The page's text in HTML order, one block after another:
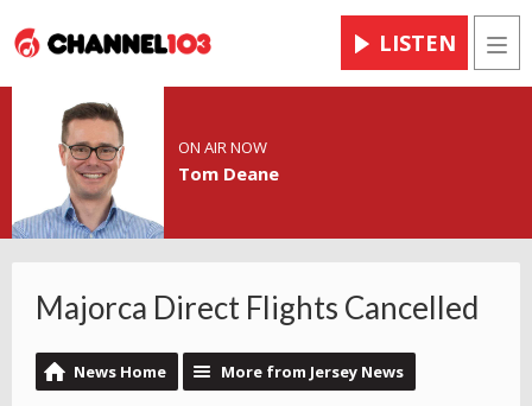
LISTEN
ON AIR NOW
Tom Deane
Majorca Direct Flights Cancelled
News Home More from Jersey News